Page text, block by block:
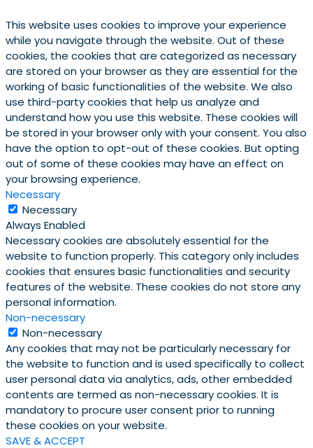
This website uses cookies to improve your experience
while you navigate through the website. Out of these
cookies, the cookies that are categorized as necessary
are stored on your browser as they are essential for the
working of basic functionalities of the website. We also
use third-party cookies that help us analyze and
understand how you use this website. These cookies will
be stored in your browser only with your consent. You also
have the option to opt-out of these cookies. But opting
out of some of these cookies may have an effect on
your browsing experience.
Necessary
Necessary
Always Enabled
Necessary cookies are absolutely essential for the
website to function properly. This category only includes
cookies that ensures basic functionalities and security
features of the website. These cookies do not store any
personal information.
Non-necessary
Non-necessary
Any cookies that may not be particularly necessary for
the website to function and is used specifically to collect
user personal data via analytics, ads, other embedded
contents are termed as non-necessary cookies. It is
mandatory to procure user consent prior to running
these cookies on your website.
SAVE & ACCEPT